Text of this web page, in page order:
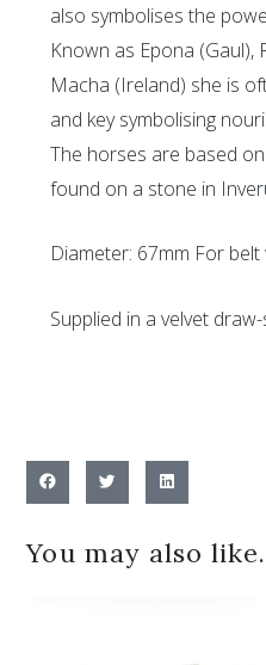
also symbolises the
Known as Epona (Gaul),
Macha (Ireland) she is
and key symbolising
The horses are based
found on a stone in
Diameter: 67mm For
Supplied in a velvet
You may also